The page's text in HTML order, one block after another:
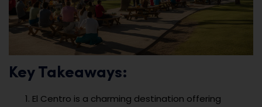
Key Takeaways:
El Centro is a charming destination offering